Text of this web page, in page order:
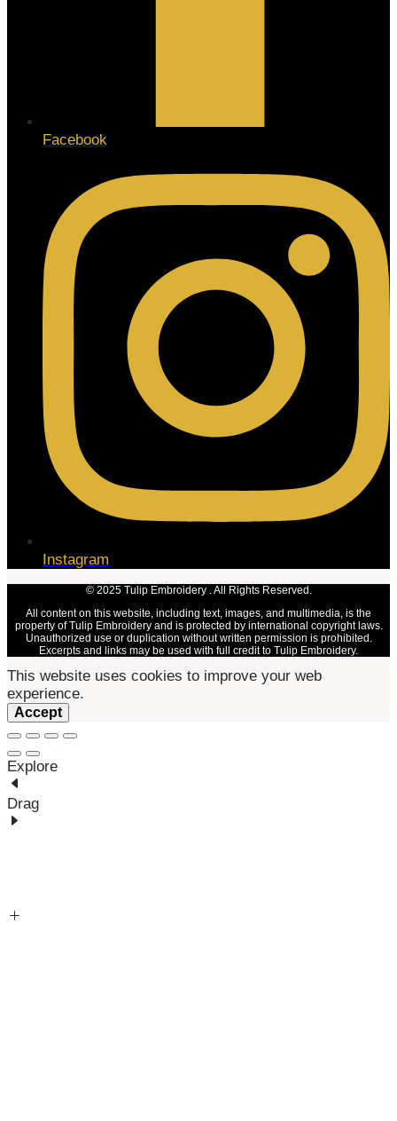
Facebook
Instagram
© 2025 Tulip Embroidery . All Rights Reserved.
All content on this website, including text, images, and multimedia, is the
property of Tulip Embroidery and is protected by international copyright laws.
Unauthorized use or duplication without written permission is prohibited.
Excerpts and links may be used with full credit to Tulip Embroidery.
This website uses cookies to improve your web
experience.
Accept
Explore
Drag